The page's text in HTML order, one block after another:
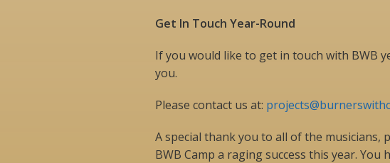
Get In Touch Year-Round
If you would like to get in touch with BWB
you.
Please contact us at:
A special thank you to all of the
BWB Camp a raging success this year.